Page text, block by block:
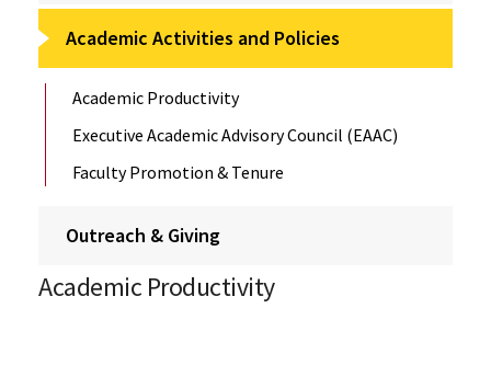
Academic Activities and Policies
Academic Productivity
Executive Academic Advisory Council (EAAC)
Faculty Promotion & Tenure
Outreach & Giving
Academic Productivity